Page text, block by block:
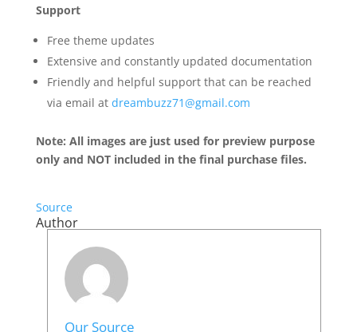
Support
Free theme updates
Extensive and constantly updated documentation
Friendly and helpful support that can be reached
via email at dreambuzz71@gmail.com
Note: All images are just used for preview purpose
only and NOT included in the final purchase files.
Source
Author
Our Source